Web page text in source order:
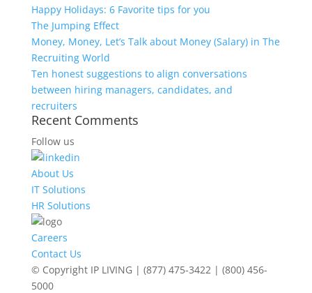
Happy Holidays: 6 Favorite tips for you
The Jumping Effect
Money, Money, Let’s Talk about Money (Salary) in The
Recruiting World
Ten honest suggestions to align conversations
between hiring managers, candidates, and
recruiters
Recent Comments
Follow us
About Us
IT Solutions
HR Solutions
Careers
Contact Us
© Copyright IP LIVING | (877) 475-3422 | (800) 456-
5000